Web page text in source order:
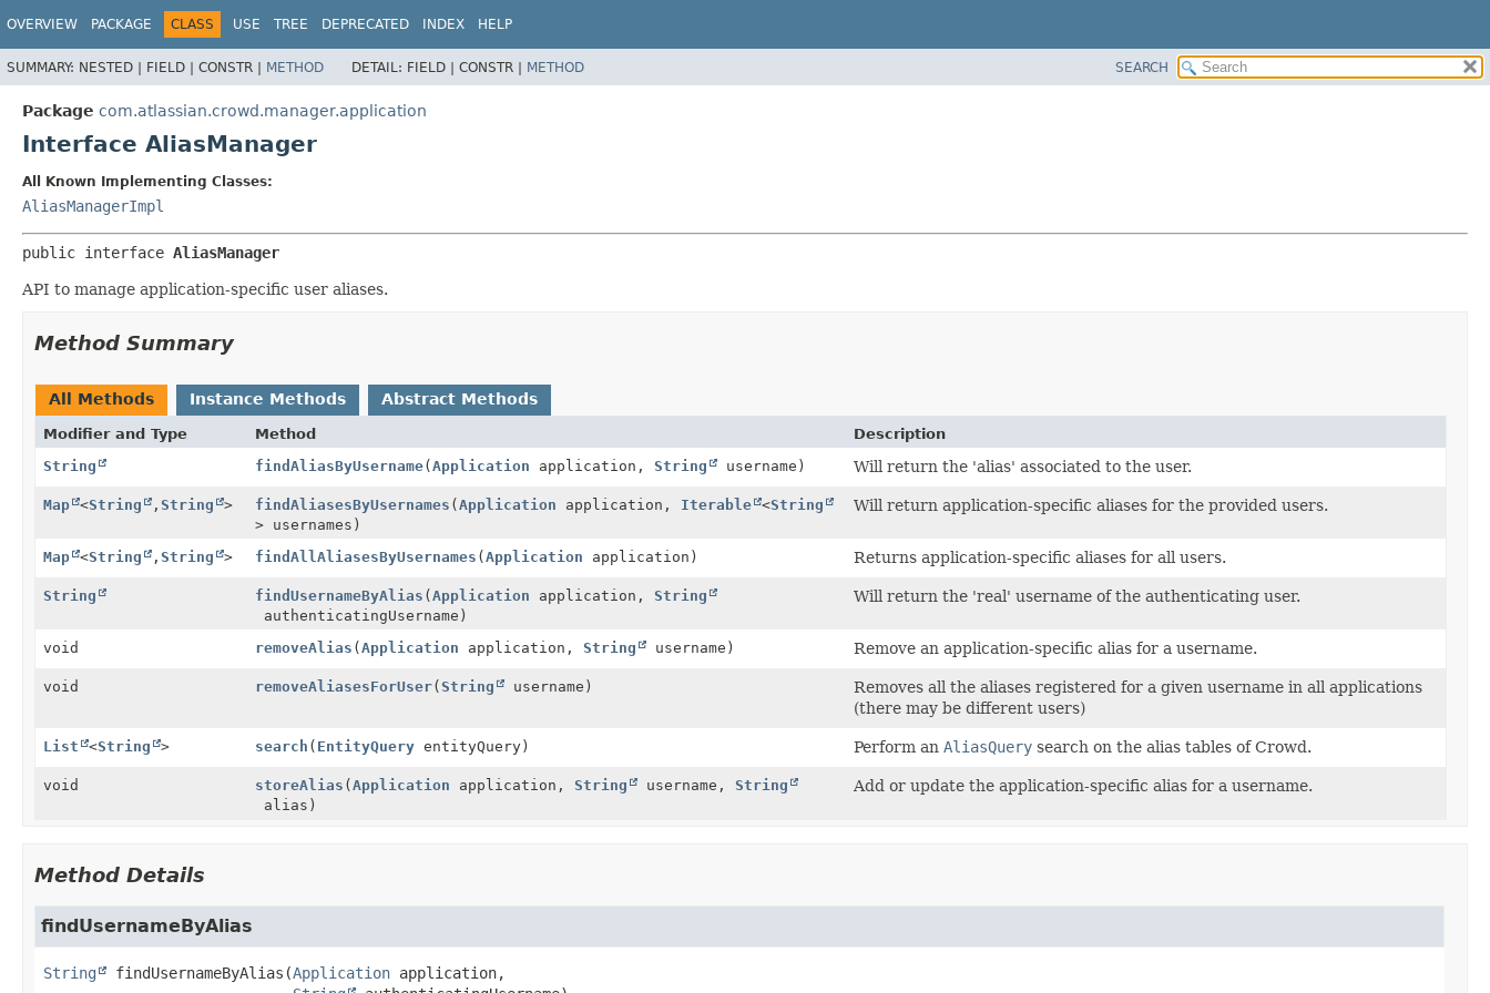
OVERVIEW PACKAGE CLASS USE TREE DEPRECATED INDEX HELP
SUMMARY: NESTED | FIELD | CONSTR | METHOD DETAIL: FIELD | CONSTR | METHOD SEARCH
Package com.atlassian.crowd.manager.application
Interface AliasManager
All Known Implementing Classes:
AliasManagerImpl
public interface AliasManager
API to manage application-specific user aliases.
Method Summary
All Methods Instance Methods Abstract Methods
Modifier and Type Method
Description
String
findAliasByUsername(Application application, String username) Will return the 'alias' associated to the user.
Map <String , String > findAliasesByUsernames (Application application, Iterable <String
> usernames)
Will return application-specific aliases for the provided users.
Map <String , String > findAllAliasesByUsernames (Application application) Returns application-specific aliases for all users.
String findUsernameByAlias (Application application, String
authenticatingUsername)
Will return the 'real' username of the authenticating user.
void removeAlias (Application application, String username) Remove an application-specific alias for a username.
void removeAliasesForUser(String username)
Removes all the aliases registered for a given username in all applications
(there may be different users)
List <String > search ( EntityQueryentityQuery) Perform anAliasQuery search on the alias tables of Crowd.
void storeAlias (Application application, String username, String
alias)
Add or update the application-specific alias for a username.
Method Details
findUsernameByAlias
String findUsernameByAlias (Application application,
View cookie preferences